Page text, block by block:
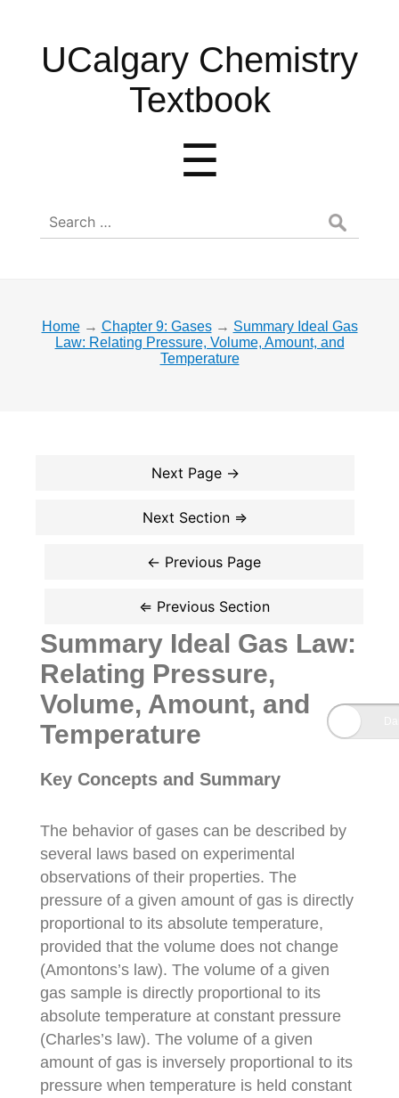
UCalgary
Chemistry
UCalgary Chemistry
Textbook
☰
Search
for:
Home → Chapter 9: Gases → Summary Ideal Gas
Law: Relating Pressure, Volume, Amount, and
Temperature
Summary Ideal Gas Law:
Relating Pressure,
Volume, Amount, and
Temperature
Key Concepts and Summary
The behavior of gases can be described by
several laws based on experimental
observations of their properties. The
pressure of a given amount of gas is directly
proportional to its absolute temperature,
provided that the volume does not change
(Amontons’s law). The volume of a given
gas sample is directly proportional to its
absolute temperature at constant pressure
(Charles’s law). The volume of a given
amount of gas is inversely proportional to its
pressure when temperature is held constant